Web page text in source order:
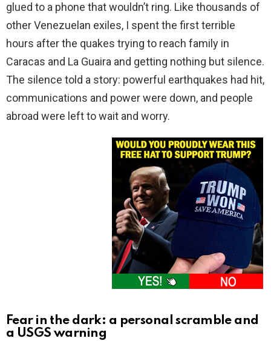
glued to a phone that wouldn’t ring. Like thousands of
other Venezuelan exiles, I spent the first terrible
hours after the quakes trying to reach family in
Caracas and La Guaira and getting nothing but silence.
The silence told a story: powerful earthquakes had hit,
communications and power were down, and people
abroad were left to wait and worry.
Fear in the dark: a personal scramble and
a USGS warning